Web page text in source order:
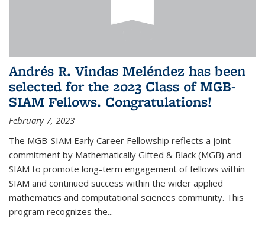
Andrés R. Vindas Meléndez has been
selected for the 2023 Class of MGB-
SIAM Fellows. Congratulations!
February 7, 2023
The MGB-SIAM Early Career Fellowship reflects a joint
commitment by Mathematically Gifted & Black (MGB) and
SIAM to promote long-term engagement of fellows within
SIAM and continued success within the wider applied
mathematics and computational sciences community. This
program recognizes the...